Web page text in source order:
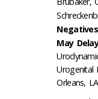
May
Urogenital
Orleans,